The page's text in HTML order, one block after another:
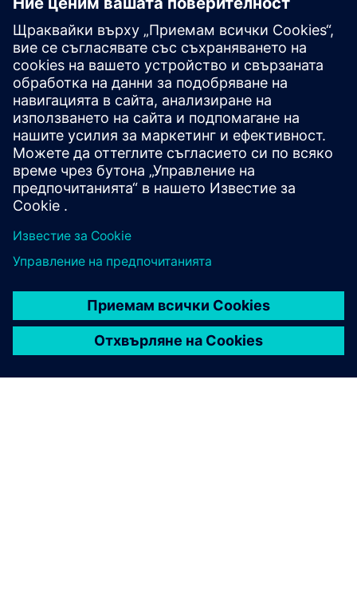
This product description serves general information
purposes only. It does not contain and shall not be
interpreted as an offer or an invitation to submit an offer to
enter into a financing agreement. A financing agreement
can only be considered based on individual circumstances.
Siemens Financial Services offers financing solutions
through its SFS companies, which operate in various
countries and offer products subject to applicable legal and
regulatory restrictions.